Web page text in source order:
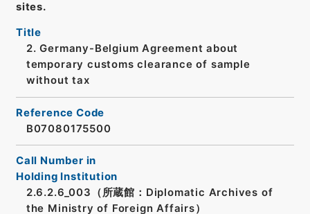
sites.
Title
2. Germany-Belgium Agreement about
temporary customs clearance of sample
without tax
Reference Code
B07080175500
Call Number in
Holding Institution
2.6.2.6_003（所蔵館：Diplomatic Archives of
the Ministry of Foreign Affairs）